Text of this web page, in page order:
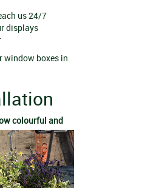
us 24/7
displays
window boxes in
colourful and